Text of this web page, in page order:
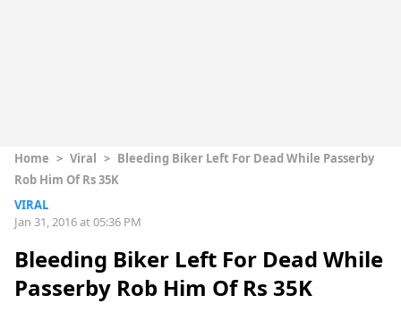
Home > Viral > Bleeding Biker Left For Dead While Passerby
Rob Him Of Rs 35K
VIRAL
Jan 31, 2016 at 05:36 PM
Bleeding Biker Left For Dead While
Passerby Rob Him Of Rs 35K